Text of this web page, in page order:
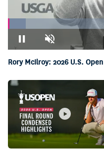
Pause Unmute
8.62%
Rory McIlroy: 2026 U.S.